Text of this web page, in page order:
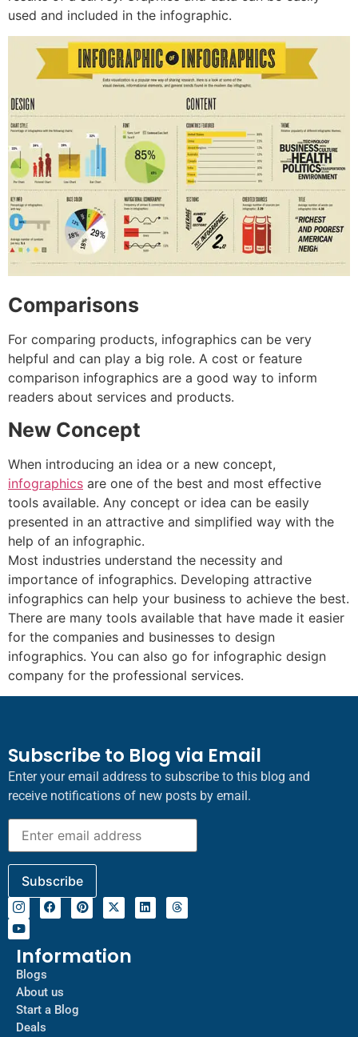
used and included in the infographic.
Comparisons
For comparing products, infographics can be very
helpful and can play a big role. A cost or feature
comparison infographics are a good way to inform
readers about services and products.
New Concept
When introducing an idea or a new concept,
infographics are one of the best and most effective
tools available. Any concept or idea can be easily
presented in an attractive and simplified way with the
help of an infographic.
Most industries understand the necessity and
importance of infographics. Developing attractive
infographics can help your business to achieve the best.
There are many tools available that have made it easier
for the companies and businesses to design
infographics. You can also go for infographic design
company for the professional services.
Subscribe to Blog via Email
Enter your email address to subscribe to this blog and
receive notifications of new posts by email.
Information
Blogs
About us
Start a Blog
Deals